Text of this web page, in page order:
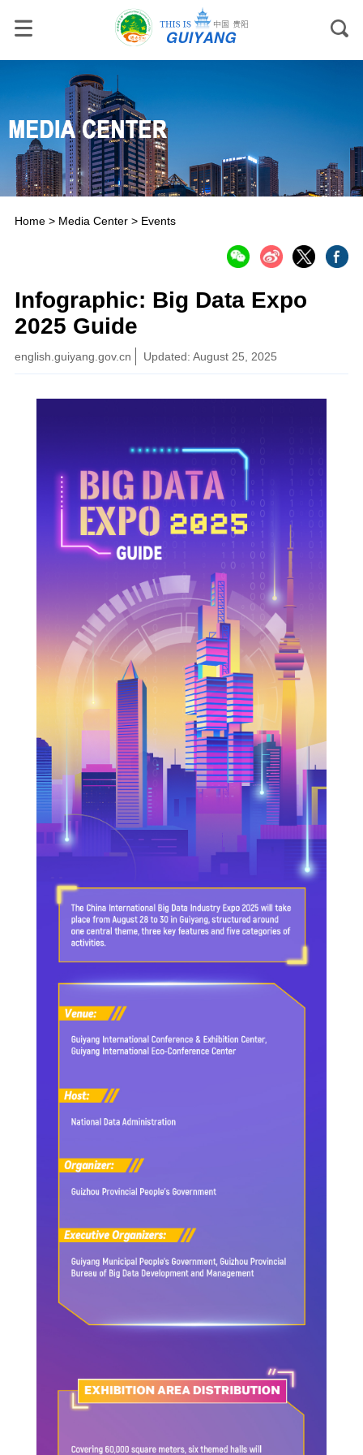
Home> Media Center> Events
Infographic: Big Data Expo
2025 Guide
english.guiyang.gov.cn Updated: August 25, 2025